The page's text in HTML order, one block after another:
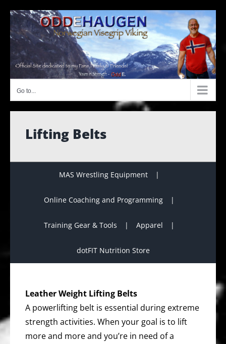
content
Go to...
Lifting Belts
MAS Wrestling Equipment
Online Coaching and Programming
Training Gear & Tools Apparel
dotFIT Nutrition Store
Leather Weight Lifting Belts
A powerlifting belt is essential during extreme
strength activities. When your goal is to lift
more and more and you’re in need of a